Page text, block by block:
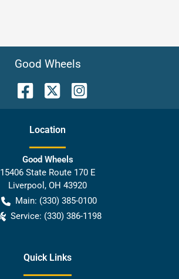
Good Wheels
Location
Good Wheels
15406 State Route 170 E
Liverpool , OH 43920
Main: (330) 385-0100
Service: (330) 386-1198
Quick Links